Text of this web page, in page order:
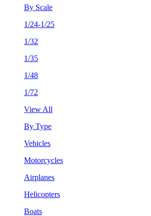
By Scale
1/24-1/25
1/32
1/35
1/48
1/72
View All
By Type
Vehicles
Motorcycles
Airplanes
Helicopters
Boats